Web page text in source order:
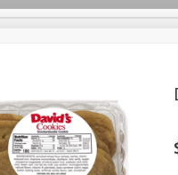
Log
Brookshire Brothers Deli
& Pasta Easy Eats